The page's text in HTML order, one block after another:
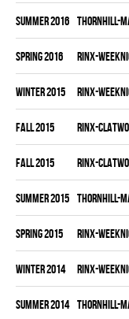
summer 2016 THORNHILL-
spring 2016 RINX-
winter 2015 RINX-
fall 2015 RINX-
fall 2015 RINX-
summer 2015 THORNHILL-
spring 2015 RINX-
winter 2014 RINX-
summer 2014 THORNHILL-